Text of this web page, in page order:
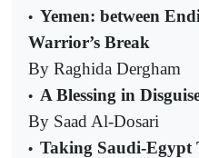
• Yemen: between
Warrior’s Break
By Raghida Dergham
• A Blessing in
By Saad Al-Dosari
• Taking Saudi-Egypt